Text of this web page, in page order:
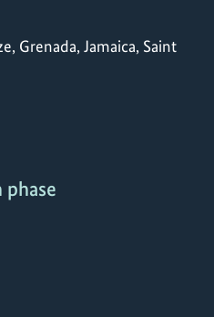
Grenada, Jamaica, Saint